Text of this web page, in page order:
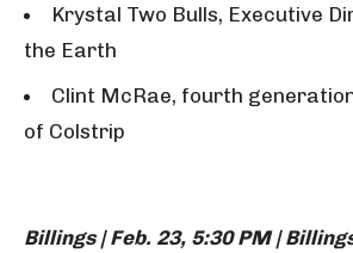
Krystal Two Bulls, Executive
the Earth
Clint McRae, fourth
of Colstrip
Billings | Feb. 23, 5:30 PM |